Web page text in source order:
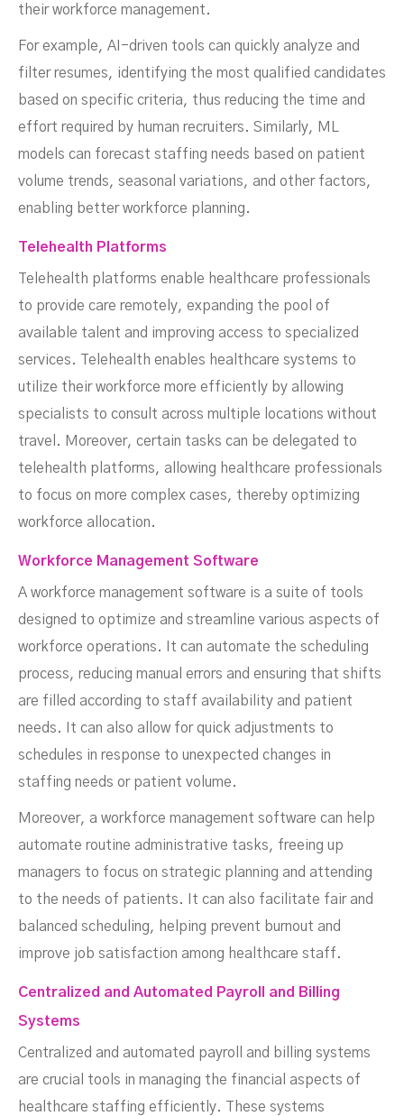
their workforce management.
For example, AI-driven tools can quickly analyze and
filter resumes, identifying the most qualified candidates
based on specific criteria, thus reducing the time and
effort required by human recruiters. Similarly, ML
models can forecast staffing needs based on patient
volume trends, seasonal variations, and other factors,
enabling better workforce planning.
Telehealth Platforms
Telehealth platforms enable healthcare professionals
to provide care remotely, expanding the pool of
available talent and improving access to specialized
services. Telehealth enables healthcare systems to
utilize their workforce more efficiently by allowing
specialists to consult across multiple locations without
travel. Moreover, certain tasks can be delegated to
telehealth platforms, allowing healthcare professionals
to focus on more complex cases, thereby optimizing
workforce allocation.
Workforce Management Software
A workforce management software is a suite of tools
designed to optimize and streamline various aspects of
workforce operations. It can automate the scheduling
process, reducing manual errors and ensuring that shifts
are filled according to staff availability and patient
needs. It can also allow for quick adjustments to
schedules in response to unexpected changes in
staffing needs or patient volume.
Moreover, a workforce management software can help
automate routine administrative tasks, freeing up
managers to focus on strategic planning and attending
to the needs of patients. It can also facilitate fair and
balanced scheduling, helping prevent burnout and
improve job satisfaction among healthcare staff.
Centralized and Automated Payroll and Billing
Systems
Centralized and automated payroll and billing systems
are crucial tools in managing the financial aspects of
healthcare staffing efficiently. These systems